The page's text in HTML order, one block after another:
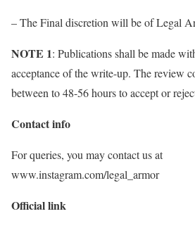
– The Final discretion will be of Legal
NOTE 1: Publications shall be made
acceptance of the write-up. The review
between to 48-56 hours to accept or
Contact info
For queries, you may contact us at
www.instagram.com/legal_armor
Official link